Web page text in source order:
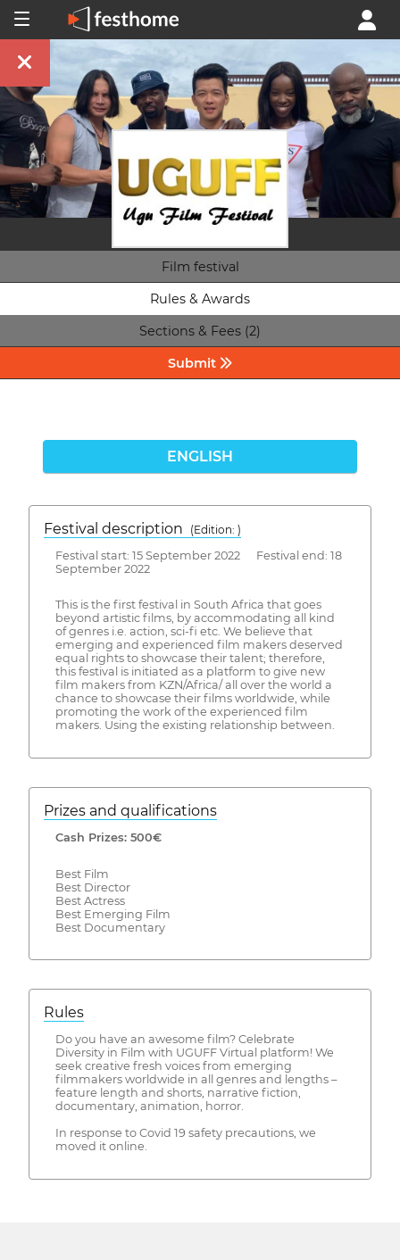
Film festival
Rules & Awards
Sections & Fees (2)
Submit
ENGLISH
Festival description
(Edition: )
Festival start: 15 September 2022 Festival end: 18
September 2022
This is the first festival in South Africa that goes
beyond artistic films, by accommodating all kind
of genres i.e. action, sci-fi etc. We believe that
emerging and experienced film makers deserved
equal rights to showcase their talent; therefore,
this festival is initiated as a platform to give new
film makers from KZN/Africa/ all over the world a
chance to showcase their films worldwide, while
promoting the work of the experienced film
makers. Using the existing relationship between.
Prizes and qualifications
Cash Prizes: 500€
Best Film
Best Director
Best Actress
Best Emerging Film
Best Documentary
Rules
Do you have an awesome film? Celebrate
Diversity in Film with UGUFF Virtual platform! We
seek creative fresh voices from emerging
filmmakers worldwide in all genres and lengths –
feature length and shorts, narrative fiction,
documentary, animation, horror.
In response to Covid 19 safety precautions, we
moved it online.